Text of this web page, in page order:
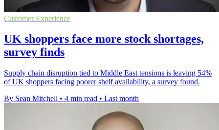
Customer Experience
UK shoppers face more stock shortages,
survey finds
Supply chain disruption tied to Middle East tensions is leaving 54%
of UK shoppers facing poorer shelf availability, a survey found.
By Sean Mitchell • 4 min read • Last month